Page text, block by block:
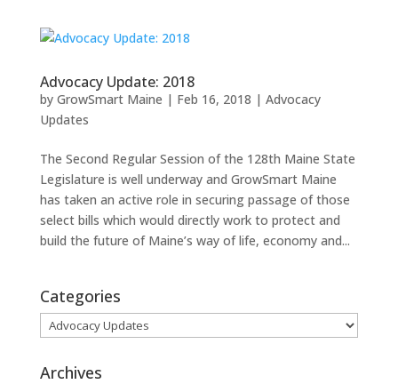
Advocacy Update: 2018
by GrowSmart Maine | Feb 16, 2018 | Advocacy
Updates
The Second Regular Session of the 128th Maine State
Legislature is well underway and GrowSmart Maine
has taken an active role in securing passage of those
select bills which would directly work to protect and
build the future of Maine’s way of life, economy and...
Categories
Categories
Archives